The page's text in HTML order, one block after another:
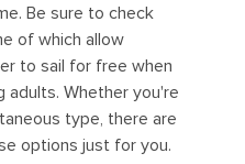
Be sure to check
of which allow
to sail for free when
adults. Whether you're
type, there are
options just for you.